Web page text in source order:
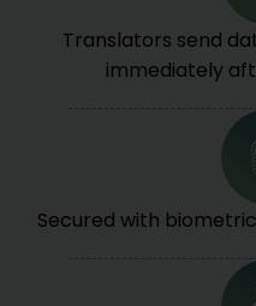
Translators send
immediately
Secured with